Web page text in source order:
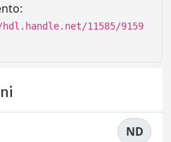
11585/9159
ND